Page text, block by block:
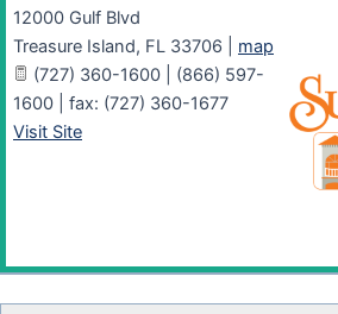
12000 Gulf Blvd
Treasure Island, FL 33706
map
(727) 360-1600 | (866) 597-
1600 | fax: (727) 360-1677
Visit Site